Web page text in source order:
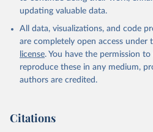
updating valuable data.
All data, visualizations, and code
are completely open access under
license. You have the permission
reproduce these in any medium,
authors are credited.
Citations